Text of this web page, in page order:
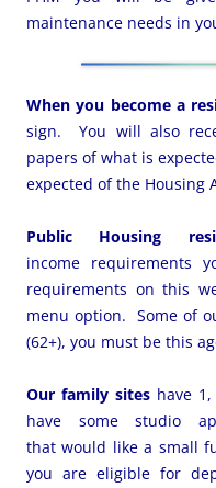
maintenance needs in
When you become a
sign. You will also
papers of what is
expected of the Housing
Public Housing
income requirements
requirements on this
menu option. Some of
(62+), you must be this
Our family sites have
have some studio
that would like a small
you are eligible for